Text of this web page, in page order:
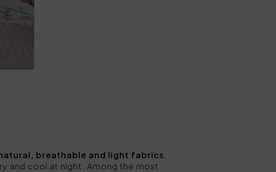
breathable and light fabrics,
and cool at night. Among the most